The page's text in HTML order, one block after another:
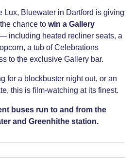
Lux, Bluewater in Dartford is giving
the chance to win a Gallery
including heated recliner seats, a
a tub of Celebrations
to the exclusive Gallery bar.
for a blockbuster night out, or an
this is film-watching at its finest.
buses run to and from the
and Greenhithe station.